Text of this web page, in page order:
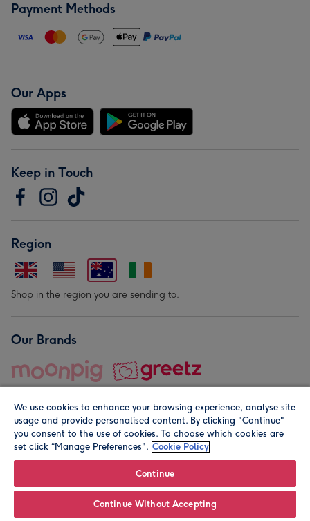
Payment Methods
Our Apps
Keep in Touch
Region
Shop in the region you are sending to.
Our Brands
© Moonpig.com Limited 2026. Registered company address is
We use cookies to enhance your browsing experience, analyse site
usage and provide personalised content. By clicking "Continue"
you consent to the use of cookies. To choose which cookies are
set click “Manage Preferences". Cookie Policy
Continue
Continue Without Accepting